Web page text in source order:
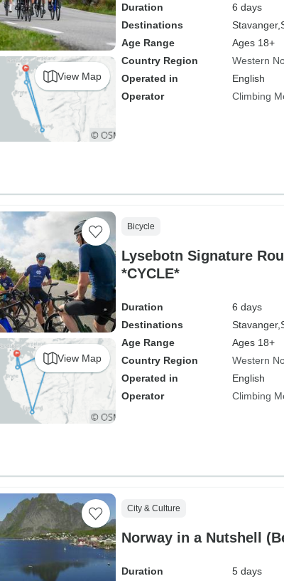
View Map
Duration
6 days
Destinations
Stavanger,
Age Range
Ages 18+
Country Region
Western
Operated in
English
Operator
Climbing
View Map
Bicycle
Lysebotn Signature
*CYCLE*
Duration
6 days
Destinations
Stavanger,
Age Range
Ages 18+
Country Region
Western
Operated in
English
Operator
Climbing
City & Culture
Norway in a Nutshell
Duration
5 days